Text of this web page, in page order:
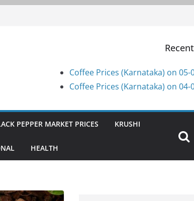
Coffee Prices (Karnataka) on 05-
Coffee Prices (Karnataka) on 04-
PEPPER MARKET PRICES KRUSHI
HEALTH